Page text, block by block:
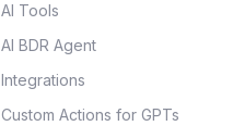
AI Tools
AI BDR Agent
Integrations
Custom Actions for GPTs